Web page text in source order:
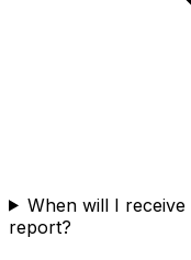
When will I receive
report?